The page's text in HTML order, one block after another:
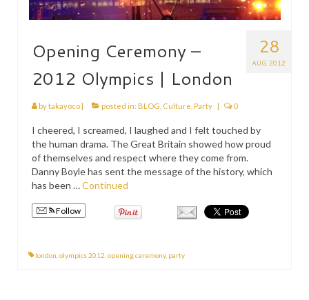
ABOUT
TESTIMONIALS
CONTACT
KIMONO HIRE
BLOG
all posts
28
AUG 2012
Opening Ceremony –
2012 Olympics | London
bytakayoco | posted in: BLOG Culture Party | 0
I cheered, I screamed, I laughed and I felt touched by
the human drama. The Great Britain showed how proud
of themselves and respect where they come from.
Danny Boyle has sent the message of the history, which
has been …Continued
Follow
london olympics 2012 opening ceremony, party